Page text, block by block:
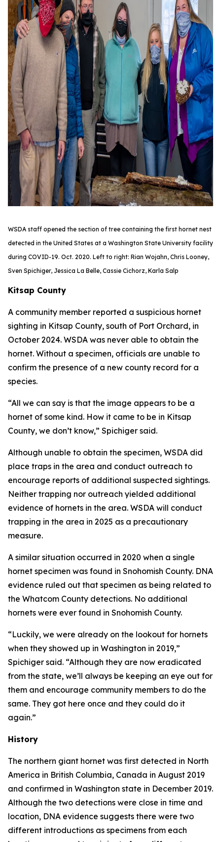
WSDA staff opened the section of tree containing the first hornet nest
detected in the United States at a Washington State University facility
during COVID-19. Oct. 2020. Left to right: Rian Wojahn, Chris Looney,
Sven Spichiger, Jessica La Belle, Cassie Cichorz, Karla Salp
Kitsap County
A community member reported a suspicious hornet
sighting in Kitsap County, south of Port Orchard, in
October 2024. WSDA was never able to obtain the
hornet. Without a specimen, officials are unable to
confirm the presence of a new county record for a
species.
“All we can say is that the image appears to be a
hornet of some kind. How it came to be in Kitsap
County, we don’t know,” Spichiger said.
Although unable to obtain the specimen, WSDA did
place traps in the area and conduct outreach to
encourage reports of additional suspected sightings.
Neither trapping nor outreach yielded additional
evidence of hornets in the area. WSDA will conduct
trapping in the area in 2025 as a precautionary
measure.
A similar situation occurred in 2020 when a single
hornet specimen was found in Snohomish County. DNA
evidence ruled out that specimen as being related to
the Whatcom County detections. No additional
hornets were ever found in Snohomish County.
“Luckily, we were already on the lookout for hornets
when they showed up in Washington in 2019,”
Spichiger said. “Although they are now eradicated
from the state, we’ll always be keeping an eye out for
them and encourage community members to do the
same. They got here once and they could do it
again.”
History
The northern giant hornet was first detected in North
America in British Columbia, Canada in August 2019
and confirmed in Washington state in December 2019.
Although the two detections were close in time and
location, DNA evidence suggests there were two
different introductions as specimens from each